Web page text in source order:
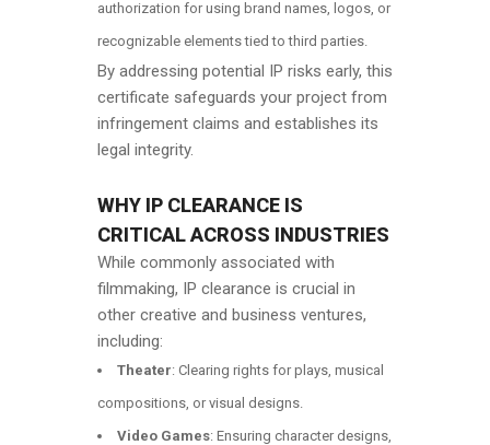
authorization for using brand names, logos, or
recognizable elements tied to third parties.
By addressing potential IP risks early, this
certificate safeguards your project from
infringement claims and establishes its
legal integrity.
WHY IP CLEARANCE IS
CRITICAL ACROSS INDUSTRIES
While commonly associated with
filmmaking, IP clearance is crucial in
other creative and business ventures,
including:
Theater: Clearing rights for plays, musical
compositions, or visual designs.
Video Games: Ensuring character designs,